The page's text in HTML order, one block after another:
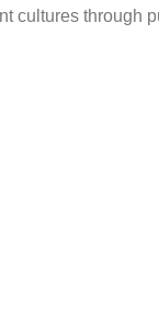
cultures through